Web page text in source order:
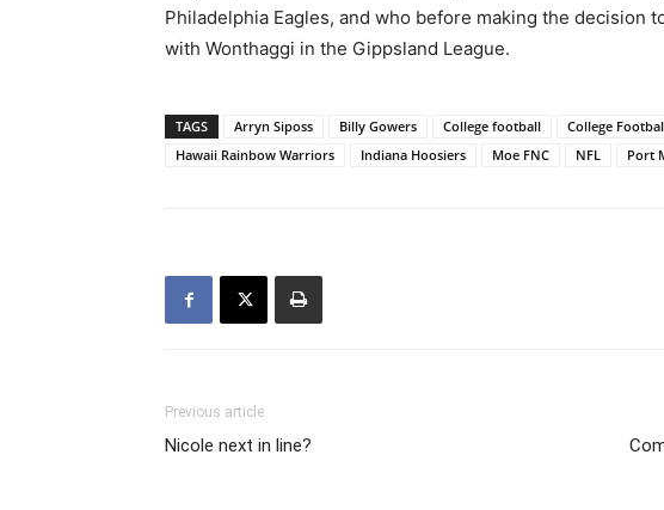
Philadelphia Eagles, and who before making the decision
with Wonthaggi in the Gippsland League.
TAGS Arryn Siposs Billy Gowers College football College
Hawaii Rainbow Warriors
Indiana Hoosiers Moe FNC NFL Port
Previous article
Nicole next in line?